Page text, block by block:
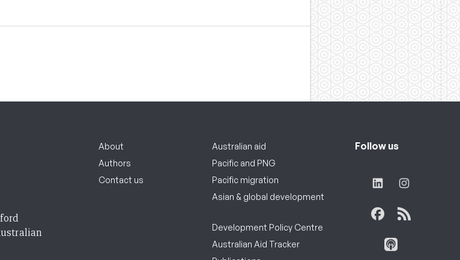
About
Authors
Contact us
Australian aid
Pacific and PNG
Pacific migration
Asian & global development
Development Policy Centre
Australian Aid Tracker
Follow us